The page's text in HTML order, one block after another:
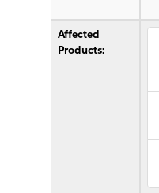
Affected
Products: